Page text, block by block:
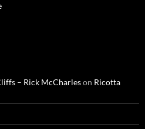
– Rick McCharleson Ricotta